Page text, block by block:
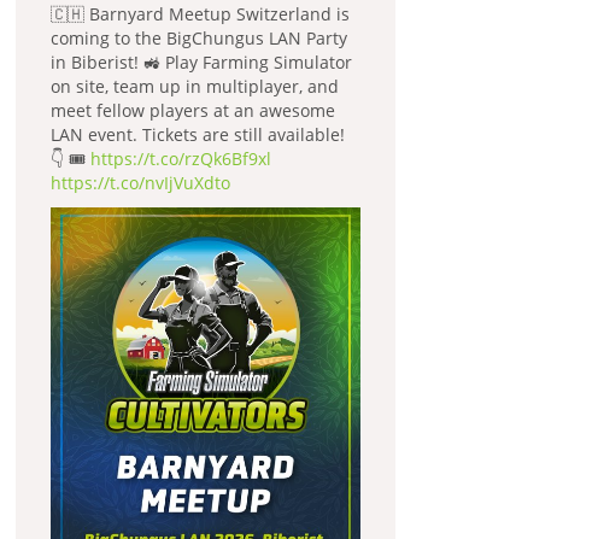
🇨🇭 Barnyard Meetup Switzerland is
coming to the BigChungus LAN Party
in Biberist! 🚜 Play Farming Simulator
on site, team up in multiplayer, and
meet fellow players at an awesome
LAN event. Tickets are still available!
👇 🎟️ https://t.co/rzQk6Bf9xl
https://t.co/nvIjVuXdto